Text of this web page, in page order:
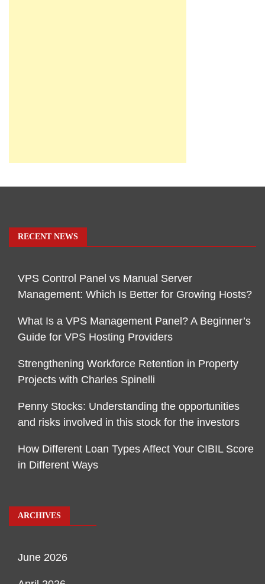
RECENT NEWS
VPS Control Panel vs Manual Server
Management: Which Is Better for Growing Hosts?
What Is a VPS Management Panel? A Beginner’s
Guide for VPS Hosting Providers
Strengthening Workforce Retention in Property
Projects with Charles Spinelli
Penny Stocks: Understanding the opportunities
and risks involved in this stock for the investors
How Different Loan Types Affect Your CIBIL Score
in Different Ways
ARCHIVES
June 2026